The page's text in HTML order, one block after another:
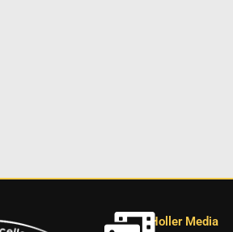
Holler Media